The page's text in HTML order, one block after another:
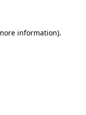
information).